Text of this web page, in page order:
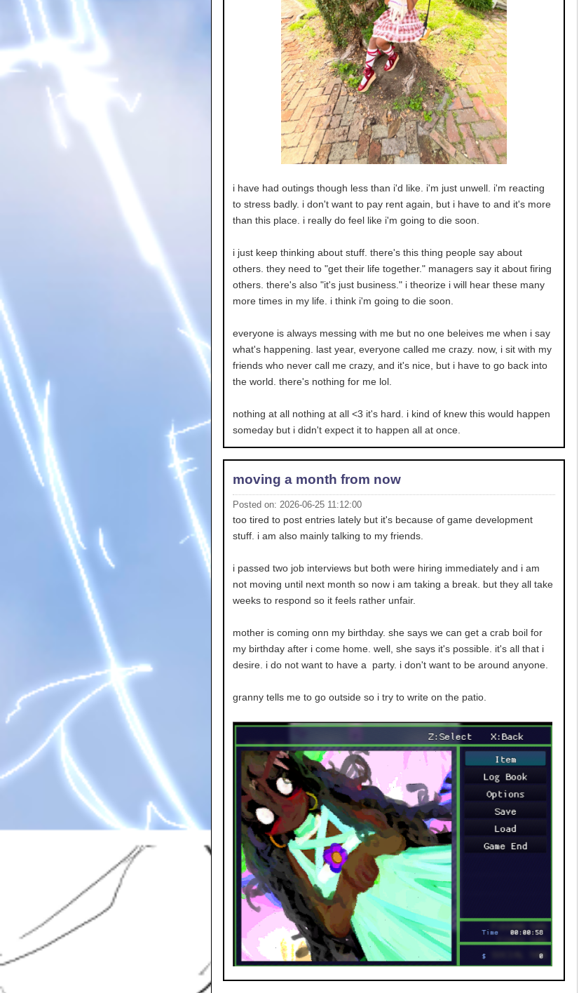
i have had outings though less than i'd like. i'm just unwell. i'm reacting
to stress badly. i don't want to pay rent again, but i have to and it's more
than this place. i really do feel like i'm going to die soon.
i just keep thinking about stuff. there's this thing people say about
others. they need to "get their life together." managers say it about firing
others. there's also "it's just business." i theorize i will hear these many
more times in my life. i think i'm going to die soon.
everyone is always messing with me but no one beleives me when i say
what's happening. last year, everyone called me crazy. now, i sit with my
friends who never call me crazy, and it's nice, but i have to go back into
the world. there's nothing for me lol.
nothing at all nothing at all <3 it's hard. i kind of knew this would happen
someday but i didn't expect it to happen all at once.
moving a month from now
Posted on: 2026-06-25 11:12:00
too tired to post entries lately but it's because of game development
stuff. i am also mainly talking to my friends.
i passed two job interviews but both were hiring immediately and i am
not moving until next month so now i am taking a break. but they all take
weeks to respond so it feels rather unfair.
mother is coming onn my birthday. she says we can get a crab boil for
my birthday after i come home. well, she says it's possible. it's all that i
desire. i do not want to have a party. i don't want to be around anyone.
granny tells me to go outside so i try to write on the patio.